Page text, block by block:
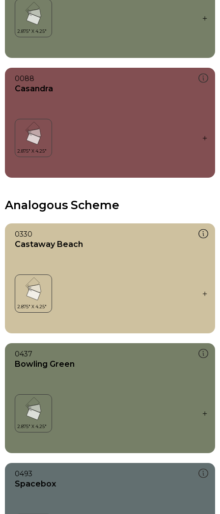
0088
Casandra
Analogous Scheme
0330
Castaway Beach
0437
Bowling Green
0493
Spacebox